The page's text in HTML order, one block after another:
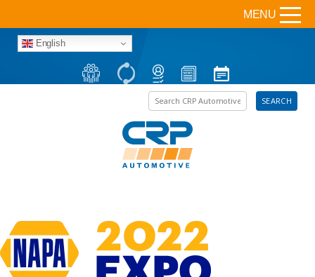
English
Search the site SEARCH
MENU